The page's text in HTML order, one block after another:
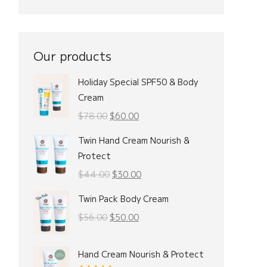
Our products
Holiday Special SPF50 & Body
Cream
$78.00 Original
was:
$78.00.
$60.00Current
is:
Twin Hand Cream Nourish &
Protect
$44.00 Original
was:
$44.00.
$30.00Current
is:
Twin Pack Body Cream
$56.00 Original
$56.00.
$50.00Current
Hand Cream Nourish & Protect